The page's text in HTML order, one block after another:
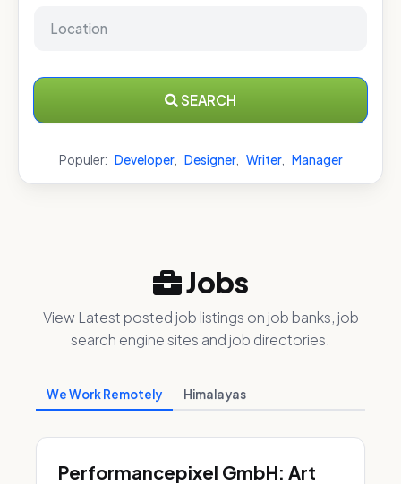
SEARCH
Populer: Developer, Designer, Writer, Manager
Jobs
View Latest posted job listings on job banks, job
search engine sites and job directories.
We Work Remotely Himalayas
Performancepixel GmbH: Art